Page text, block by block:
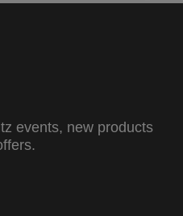
events, new products